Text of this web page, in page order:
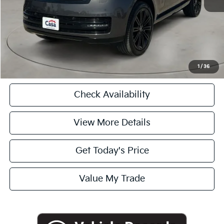
1 /36
CASA EXPRESS PURCHASE
Click To Call
Check Availability
View More Details
Get Today's Price
Value My Trade